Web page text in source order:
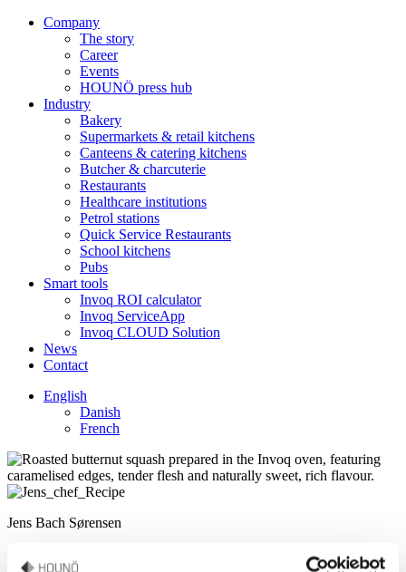
Company
The story
Career
Events
HOUNÖ press hub
Industry
Bakery
Supermarkets & retail kitchens
Canteens & catering kitchens
Butcher & charcuterie
Restaurants
Healthcare institutions
Petrol stations
Quick Service Restaurants
School kitchens
Pubs
Smart tools
Invoq ROI calculator
Invoq ServiceApp
Invoq CLOUD Solution
News
Contact
English
Danish
French
Jens Bach Sørensen